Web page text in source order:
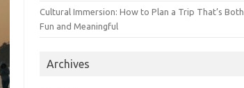
Cultural Immersion: How to Plan a Trip That’s Both
Fun and Meaningful
Archives